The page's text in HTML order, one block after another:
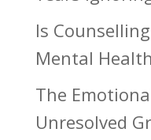
Is
Mental
The
Unresolved